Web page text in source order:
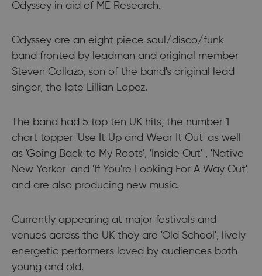
Odyssey in aid of ME Research.
Odyssey are an eight piece soul/disco/funk
band fronted by leadman and original member
Steven Collazo, son of the band's original lead
singer, the late Lillian Lopez.
The band had 5 top ten UK hits, the number 1
chart topper 'Use It Up and Wear It Out' as well
as 'Going Back to My Roots', 'Inside Out' , 'Native
New Yorker' and 'If You're Looking For A Way Out'
and are also producing new music.
Currently appearing at major festivals and
venues across the UK they are 'Old School', lively
energetic performers loved by audiences both
young and old.